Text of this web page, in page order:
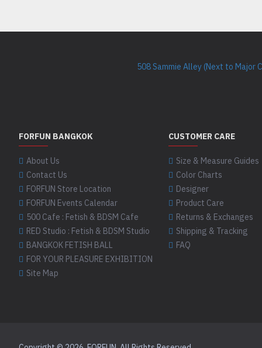
508 Sammie Alley (Next to Major
FORFUN BANGKOK
About Us
Contact Us
FORFUN Store Location
FORFUN Events Calendar
500 Cafe : Fetish & BDSM Cafe
RED Studio : Fetish & BDSM Studio
BANGKOK FETISH BALL
FOR YOUR PLEASURE EXHIBITION
Site Map
CUSTOMER CARE
Size & Measure Guides
Color Charts
Designer
Product Care
Returns & Exchanges
Shipping & Tracking
FAQ